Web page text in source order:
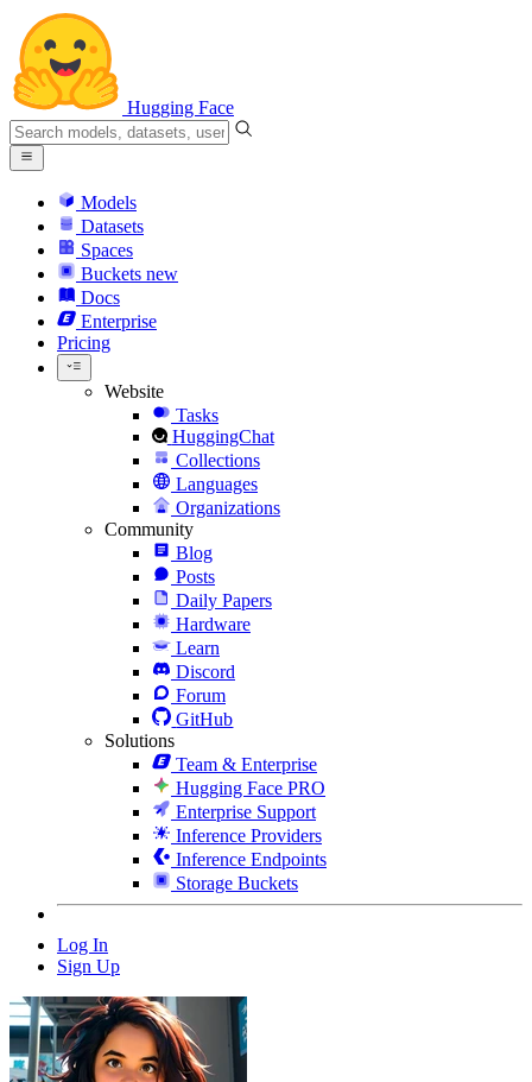
Hugging Face
Models
Datasets
Spaces
Buckets new
Docs
Enterprise
Pricing
Website
Tasks
HuggingChat
Collections
Languages
Organizations
Community
Blog
Posts
Daily Papers
Hardware
Learn
Discord
Forum
GitHub
Solutions
Team & Enterprise
Hugging Face PRO
Enterprise Support
Inference Providers
Inference Endpoints
Storage Buckets
Log In
Sign Up